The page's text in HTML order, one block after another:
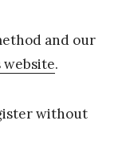
and our
website.
without